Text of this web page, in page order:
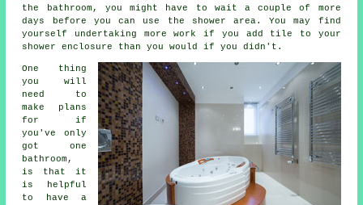
the bathroom, you might have to wait a couple of more
days before you can use the shower area. You may find
yourself undertaking more work if you add tile to your
shower enclosure than you would if you didn't.
One thing
you will
need to
make plans
for if
you've only
got one
bathroom,
is that it
is helpful
to have a